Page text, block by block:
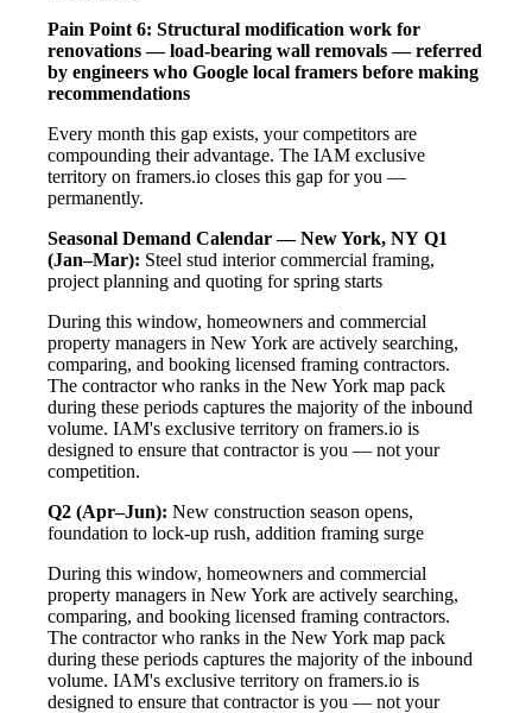
Pain Point 6: Structural modification work for
renovations — load-bearing wall removals — referred
by engineers who Google local framers before making
recommendations
Every month this gap exists, your competitors are
compounding their advantage. The IAM exclusive
territory on framers.io closes this gap for you —
permanently.
Seasonal Demand Calendar — New York, NY Q1
(Jan–Mar): Steel stud interior commercial framing,
project planning and quoting for spring starts
During this window, homeowners and commercial
property managers in New York are actively searching,
comparing, and booking licensed framing contractors.
The contractor who ranks in the New York map pack
during these periods captures the majority of the inbound
volume. IAM's exclusive territory on framers.io is
designed to ensure that contractor is you — not your
competition.
Q2 (Apr–Jun): New construction season opens,
foundation to lock-up rush, addition framing surge
During this window, homeowners and commercial
property managers in New York are actively searching,
comparing, and booking licensed framing contractors.
The contractor who ranks in the New York map pack
during these periods captures the majority of the inbound
volume. IAM's exclusive territory on framers.io is
designed to ensure that contractor is you — not your